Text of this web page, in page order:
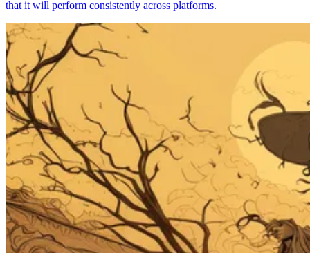
that it will perform consistently across platforms.